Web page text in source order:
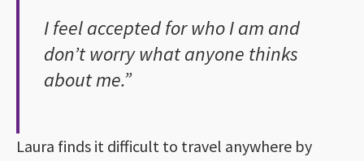
I feel accepted for who I am and
don’t worry what anyone thinks
about me.”
Laura finds it difficult to travel anywhere by